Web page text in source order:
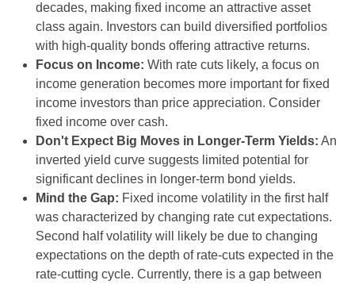
decades, making fixed income an attractive asset
class again. Investors can build diversified portfolios
with high-quality bonds offering attractive returns.
Focus on Income: With rate cuts likely, a focus on
income generation becomes more important for fixed
income investors than price appreciation. Consider
fixed income over cash.
Don't Expect Big Moves in Longer-Term Yields: An
inverted yield curve suggests limited potential for
significant declines in longer-term bond yields.
Mind the Gap: Fixed income volatility in the first half
was characterized by changing rate cut expectations.
Second half volatility will likely be due to changing
expectations on the depth of rate-cuts expected in the
rate-cutting cycle. Currently, there is a gap between